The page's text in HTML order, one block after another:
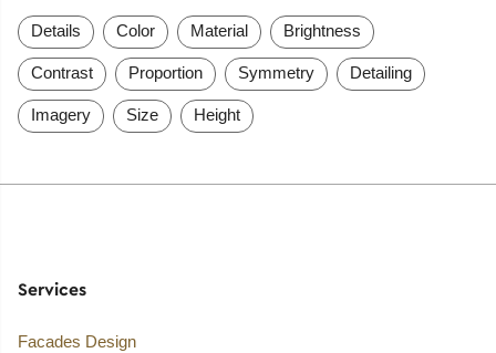
Details Color Material Brightness
Contrast Proportion Symmetry Detailing
Imagery Size Height
Services
Facades Design